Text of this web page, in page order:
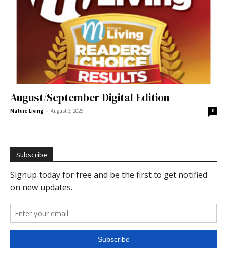
August/September Digital Edition
Mature Living - August 3, 2026 0
Subscribe